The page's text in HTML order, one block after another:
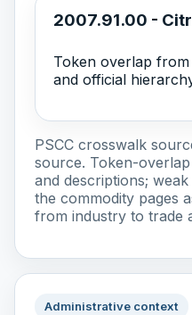
2007.91.00 -
Token overlap
and official
PSCC crosswalk
source. Token-
and descriptions;
the commodity pages
from industry to trade
Administrative context